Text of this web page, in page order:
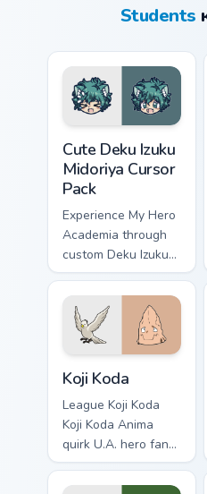
Students
Cute Deku Izuku
Midoriya Cursor
Pack
Experience My Hero
Academia through
custom Deku Izuku
Midoriya cursors.
Fun and easy to
install.
Koji Koda
League Koji Koda
Koji Koda Anima
quirk U.A. hero fan
art wraps your
custom cursor